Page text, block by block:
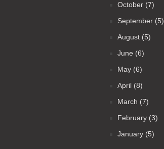
October (7)
September (5)
August (5)
June (6)
May (6)
April (8)
March (7)
February (3)
January (5)